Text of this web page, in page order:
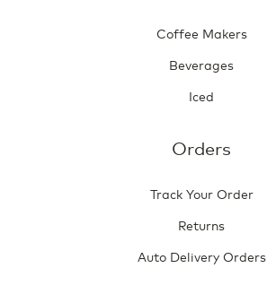
Coffee Makers
Beverages
Iced
Orders
Track Your Order
Returns
Auto Delivery Orders